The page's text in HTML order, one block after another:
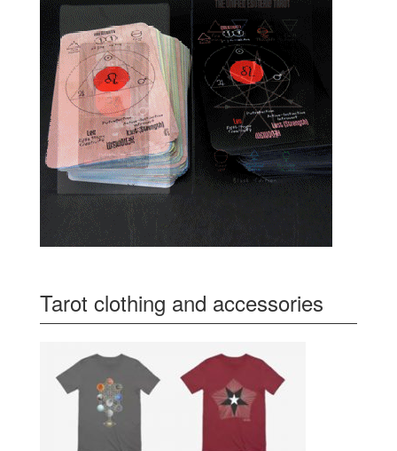
Tarot clothing and accessories